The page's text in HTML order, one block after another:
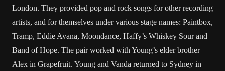
London. They provided pop and rock songs for other recording
artists, and for themselves under various stage names: Paintbox,
Tramp, Eddie Avana, Moondance, Haffy’s Whiskey Sour and
Band of Hope. The pair worked with Young’s elder brother
Alex in Grapefruit. Young and Vanda returned to Sydney in